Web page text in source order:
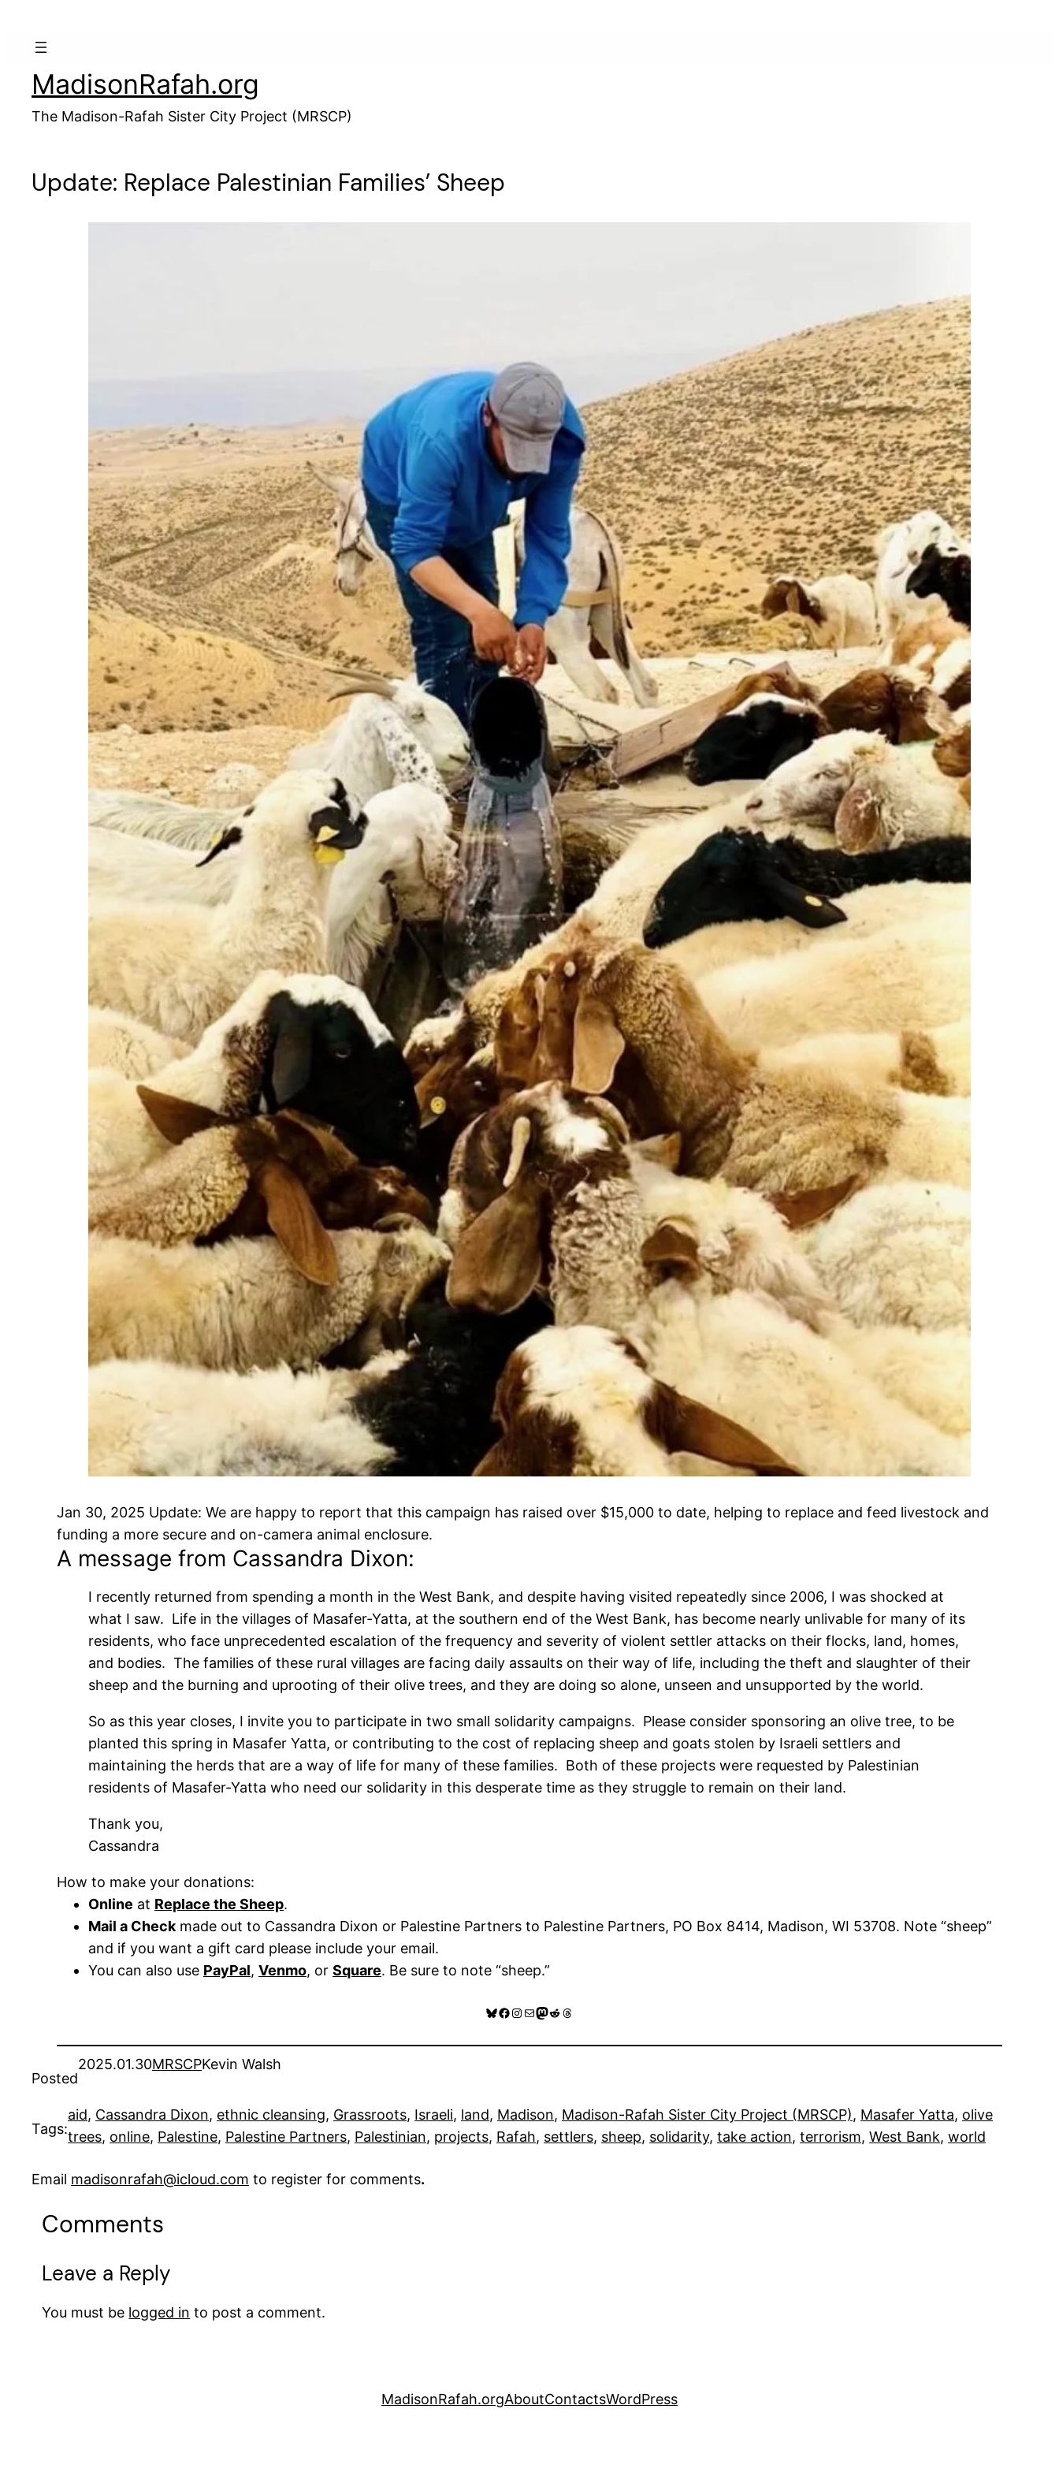
MadisonRafah.org
The Madison-Rafah Sister City Project (MRSCP)
Update: Replace Palestinian Families’ Sheep
Jan 30, 2025 Update: We are happy to report that this campaign has raised over $15,000 to date, helping to replace and feed livestock and
funding a more secure and on-camera animal enclosure.
A message from Cassandra Dixon:
I recently returned from spending a month in the West Bank, and despite having visited repeatedly since 2006, I was shocked at
what I saw. Life in the villages of Masafer-Yatta, at the southern end of the West Bank, has become nearly unlivable for many of its
residents, who face unprecedented escalation of the frequency and severity of violent settler attacks on their flocks, land, homes,
and bodies. The families of these rural villages are facing daily assaults on their way of life, including the theft and slaughter of their
sheep and the burning and uprooting of their olive trees, and they are doing so alone, unseen and unsupported by the world.
So as this year closes, I invite you to participate in two small solidarity campaigns. Please consider sponsoring an olive tree, to be
planted this spring in Masafer Yatta, or contributing to the cost of replacing sheep and goats stolen by Israeli settlers and
maintaining the herds that are a way of life for many of these families. Both of these projects were requested by Palestinian
residents of Masafer-Yatta who need our solidarity in this desperate time as they struggle to remain on their land.
Thank you,
Cassandra
How to make your donations:
Online at Replace the Sheep.
Mail a Check made out to Cassandra Dixon or Palestine Partners to Palestine Partners, PO Box 8414, Madison, WI 53708. Note “sheep”
and if you want a gift card please include your email.
You can also use PayPal, Venmo, or Square. Be sure to note “sheep.”
Bluesky
Facebook
Instagram
MailMastodon
RedditThreads
Posted
2025.01.30MRSCPKevin Walsh
Tags:
aid, Cassandra Dixon, ethnic cleansing, Grassroots, Israeli, land, Madison, Madison-Rafah Sister City Project (MRSCP), Masafer Yatta, olive
trees, online, Palestine, Palestine Partners, Palestinian, projects, Rafah, settlers, sheep, solidarity, take action, terrorism, West Bank, world
Email madisonrafah@icloud.com to register for comments.
Comments
Leave a Reply
You must be logged in to post a comment.
MadisonRafah.orgAboutContactsWordPress